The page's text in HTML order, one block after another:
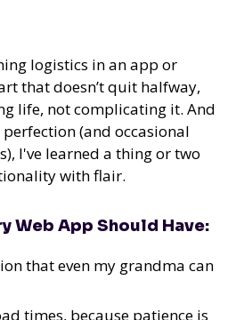
logistics in an app or
that doesn’t quit halfway,
life, not complicating it. And
(and occasional
I've learned a thing or two
with flair.
Web App Should Have:
that even my grandma can
times, because patience is